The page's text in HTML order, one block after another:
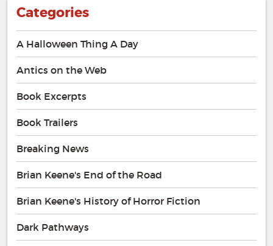
Categories
A Halloween Thing A Day
Antics on the Web
Book Excerpts
Book Trailers
Breaking News
Brian Keene's End of the Road
Brian Keene's History of Horror Fiction
Dark Pathways